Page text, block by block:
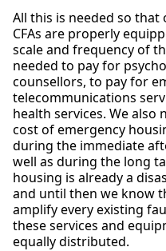
All this is needed so that
CFAs are properly
scale and frequency of
needed to pay for
counsellors, to pay for
telecommunications
health services. We
cost of emergency
during the immediate
well as during the long
housing is already a
and until then we know
amplify every existing
these services and
equally distributed.